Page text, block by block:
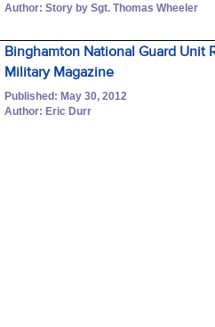
Author: Story by Sgt. Thomas Wheeler
Binghamton National Guard Unit
Military Magazine
Published: May 30, 2012
Author: Eric Durr